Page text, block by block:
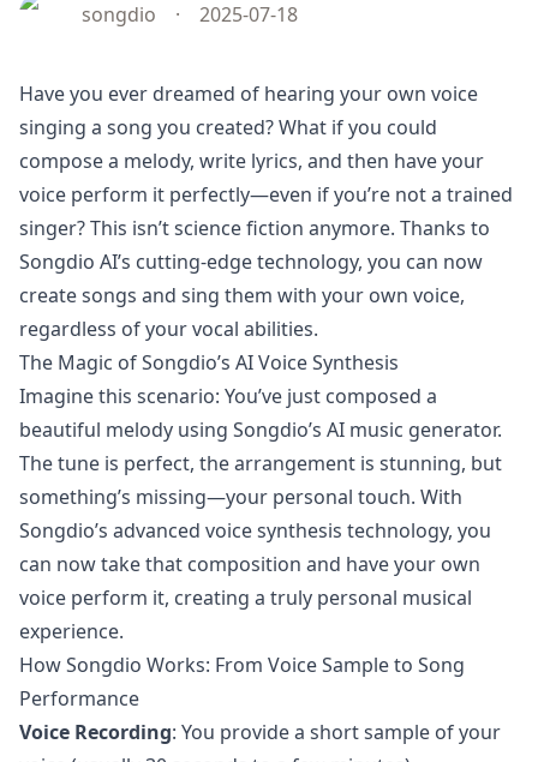
songdio · 2025-07-18
Have you ever dreamed of hearing your own voice
singing a song you created? What if you could
compose a melody, write lyrics, and then have your
voice perform it perfectly—even if you’re not a trained
singer? This isn’t science fiction anymore. Thanks to
Songdio AI’s cutting-edge technology, you can now
create songs and sing them with your own voice,
regardless of your vocal abilities.
The Magic of Songdio’s AI Voice Synthesis
Imagine this scenario: You’ve just composed a
beautiful melody using Songdio’s AI music generator.
The tune is perfect, the arrangement is stunning, but
something’s missing—your personal touch. With
Songdio’s advanced voice synthesis technology, you
can now take that composition and have your own
voice perform it, creating a truly personal musical
experience.
How Songdio Works: From Voice Sample to Song
Performance
Voice Recording: You provide a short sample of your